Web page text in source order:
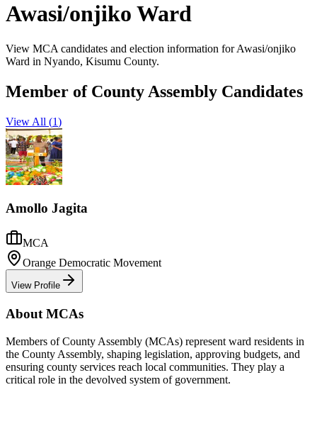
Awasi/onjiko Ward
View MCA candidates and election information for Awasi/onjiko
Ward in Nyando, Kisumu County.
Member of County Assembly Candidates
View All (1)
Amollo Jagita
MCA
Orange Democratic Movement
View Profile
About MCAs
Members of County Assembly (MCAs) represent ward residents in
the County Assembly, shaping legislation, approving budgets, and
ensuring county services reach local communities. They play a
critical role in the devolved system of government.